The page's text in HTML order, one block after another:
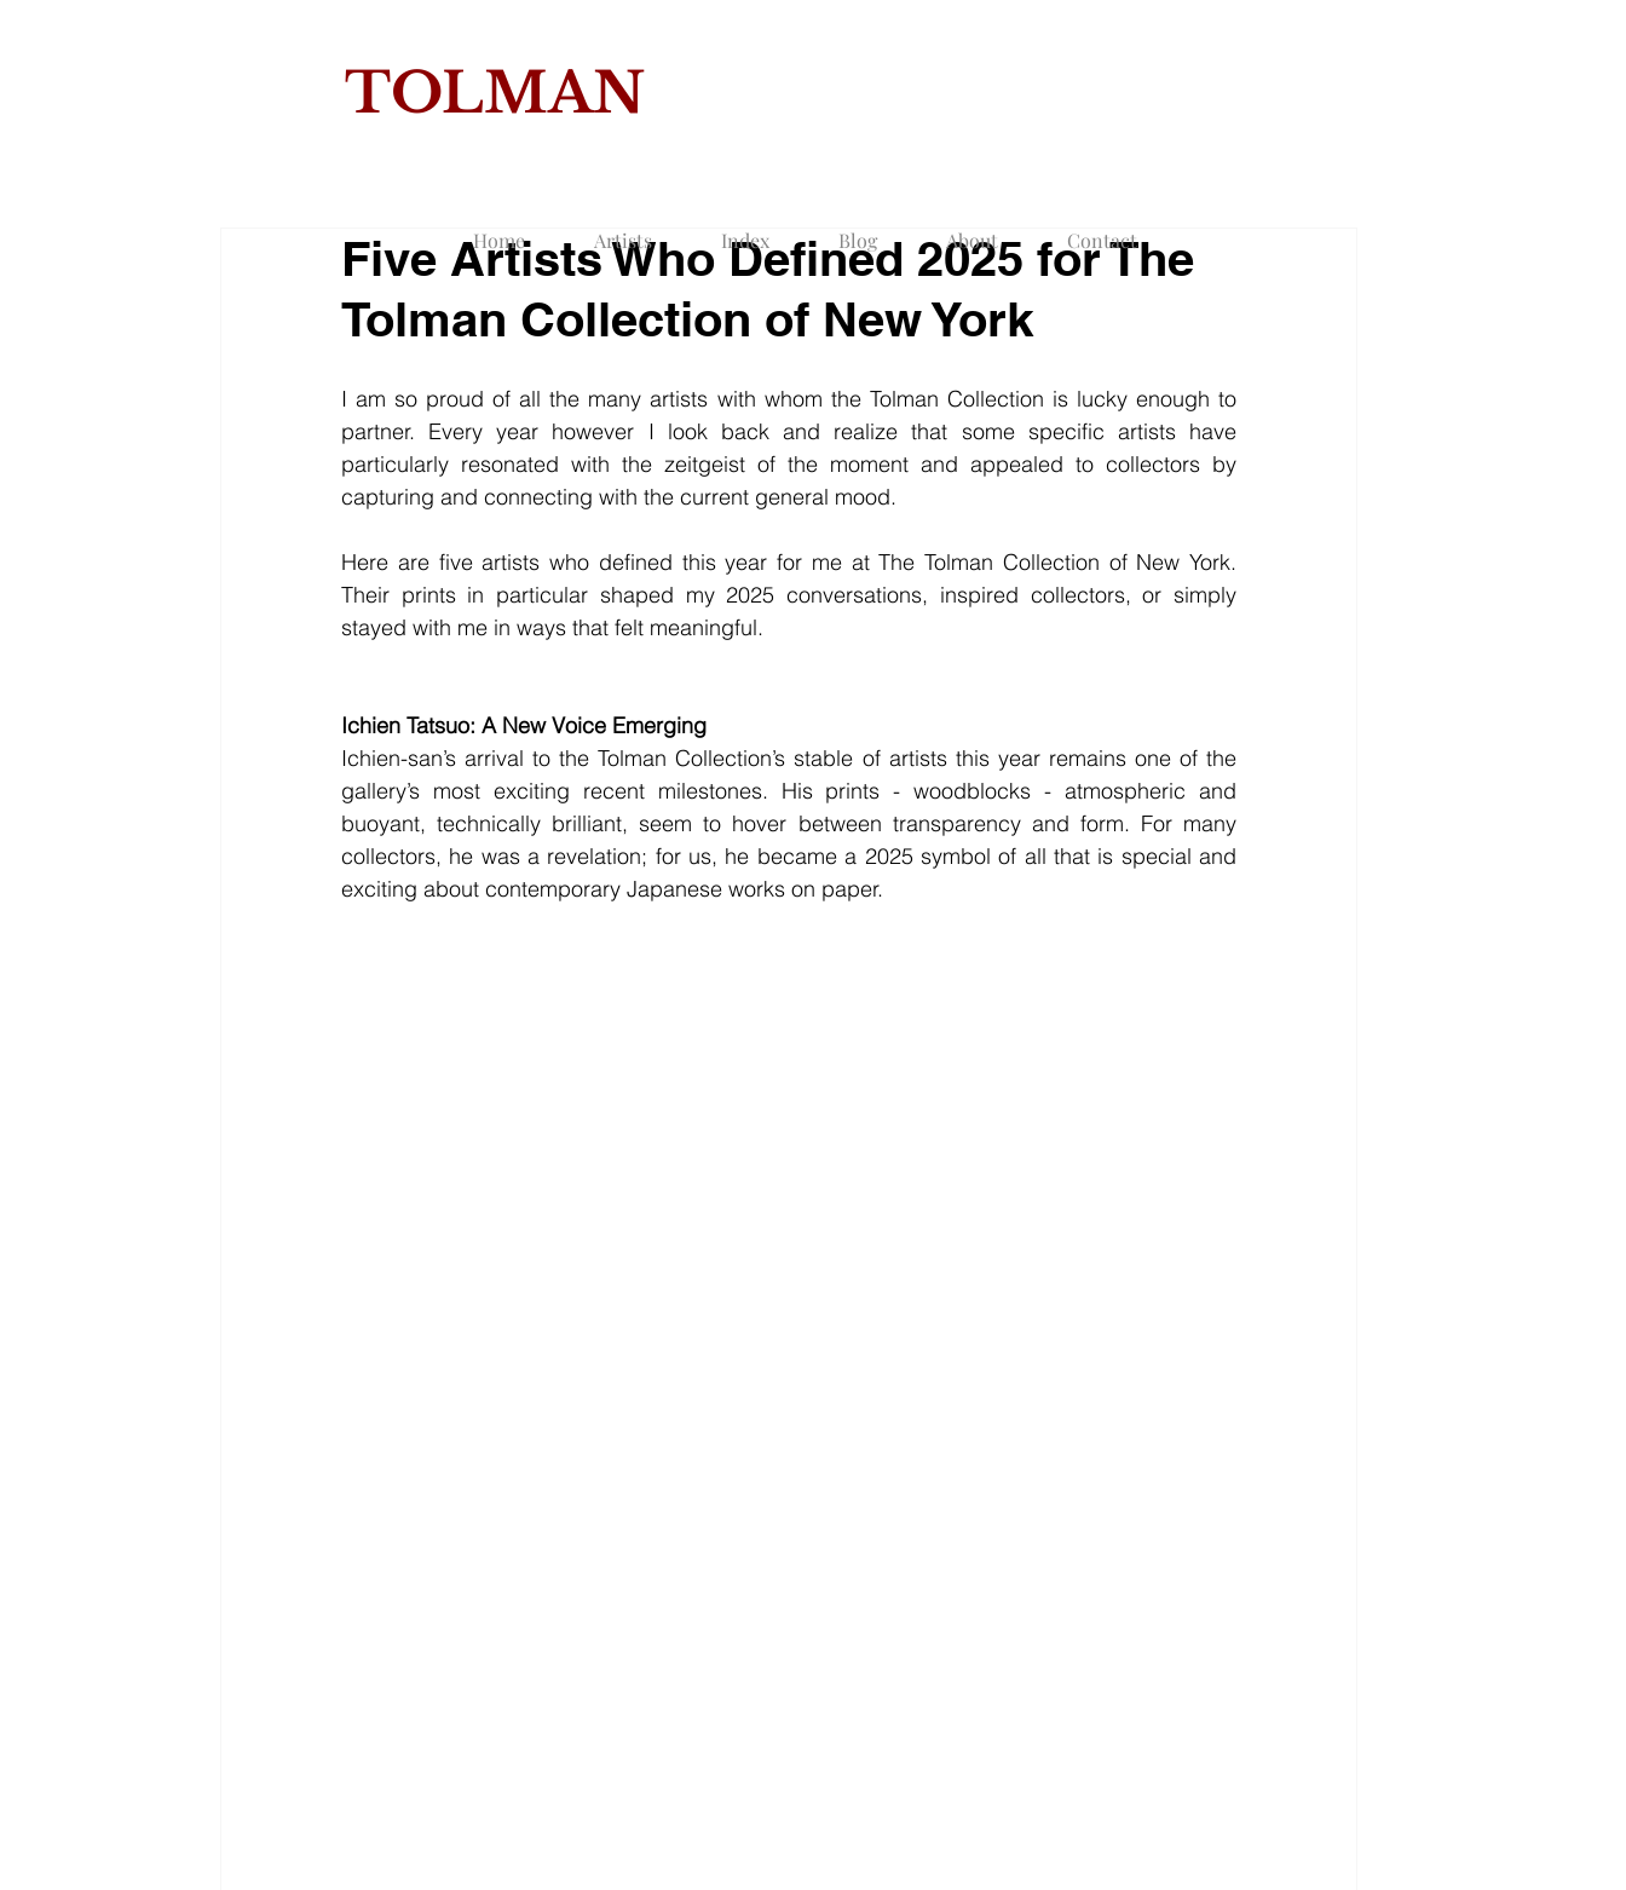
TOLMAN
Five Artists Who Defined 2025 for The
Tolman Collection of New York
I am so proud of all the many artists with whom the Tolman Collection is lucky enough to
partner. Every year however I look back and realize that some specific artists have
particularly resonated with the zeitgeist of the moment and appealed to collectors by
capturing and connecting with the current general mood.
Here are five artists who defined this year for me at The Tolman Collection of New York.
Their prints in particular shaped my 2025 conversations, inspired collectors, or simply
stayed with me in ways that felt meaningful.
Ichien Tatsuo: A New Voice Emerging
Ichien-san’s arrival to the Tolman Collection’s stable of artists this year remains one of the
gallery’s most exciting recent milestones. His prints - woodblocks - atmospheric and
buoyant, technically brilliant, seem to hover between transparency and form. For many
collectors, he was a revelation; for us, he became a 2025 symbol of all that is special and
exciting about contemporary Japanese works on paper.
Home Artists Index Blog About Contact